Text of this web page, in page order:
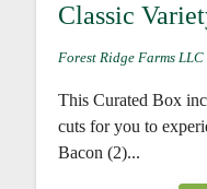
Classic
Forest Ridge Farms LLC
This Curated Box
cuts for you to
Bacon (2)...